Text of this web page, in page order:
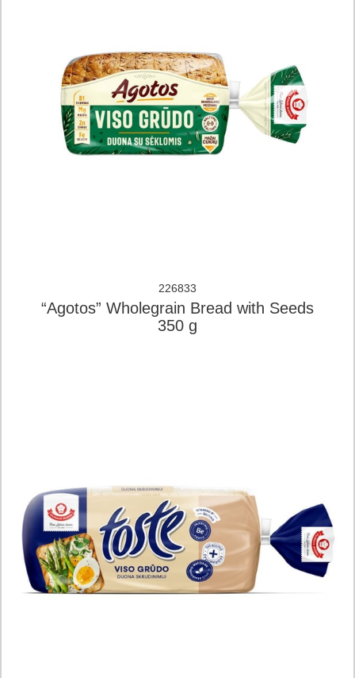
226833
“Agotos” Wholegrain Bread with Seeds
350 g